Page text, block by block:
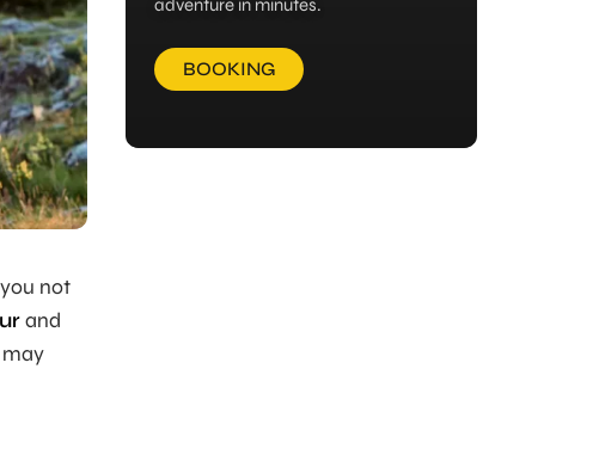
not
and
may
adventure in minutes.
BOOKING